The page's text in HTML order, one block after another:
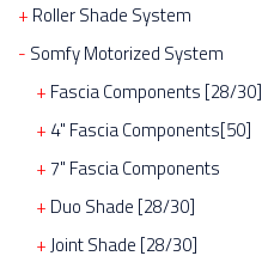
Roller Shade System
Somfy Motorized System
Fascia Components [28/30]
4" Fascia Components[50]
7" Fascia Components
Duo Shade [28/30]
Joint Shade [28/30]